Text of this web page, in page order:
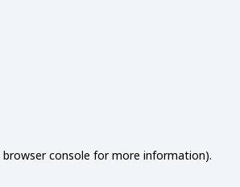
browser console for more information).